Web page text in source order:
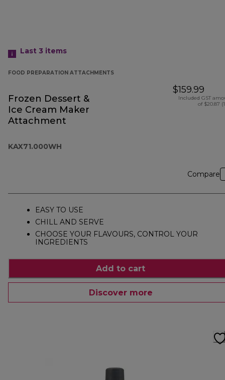
Last 3 items
FOOD PREPARATION ATTACHMENTS
Frozen Dessert &
Ice Cream Maker
Attachment
KAX71.000WH
$159.99
Included GST
of $20.87
Compare
EASY TO USE
CHILL AND SERVE
CHOOSE YOUR FLAVOURS, CONTROL YOUR
INGREDIENTS
Add to cart
Discover more